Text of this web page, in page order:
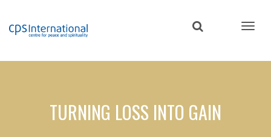
content
TURNING LOSS INTO GAIN